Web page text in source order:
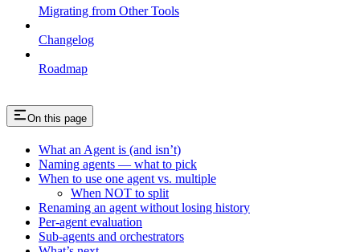
Migrating from Other Tools
Changelog
Roadmap
On this page
What an Agent is (and isn’t)
Naming agents — what to pick
When to use one agent vs. multiple
When NOT to split
Renaming an agent without losing history
Per-agent evaluation
Sub-agents and orchestrators